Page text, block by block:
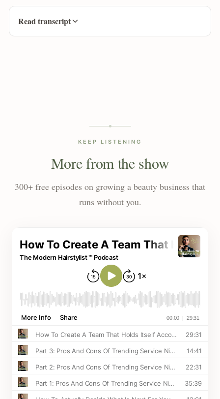
Read transcript
KEEP LISTENING
More from the show
300+ free episodes on growing a beauty business that
runs without you.